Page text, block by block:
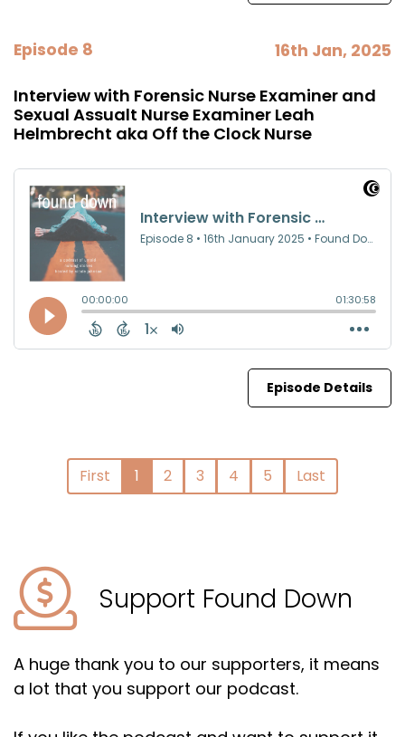
Episode 8 16th Jan, 2025
Interview with Forensic Nurse Examiner and
Sexual Assualt Nurse Examiner Leah
Helmbrecht aka Off the Clock Nurse
Episode Details
First 1 2 3 4 5 Last
Support Found Down
A huge thank you to our supporters, it means
a lot that you support our podcast.